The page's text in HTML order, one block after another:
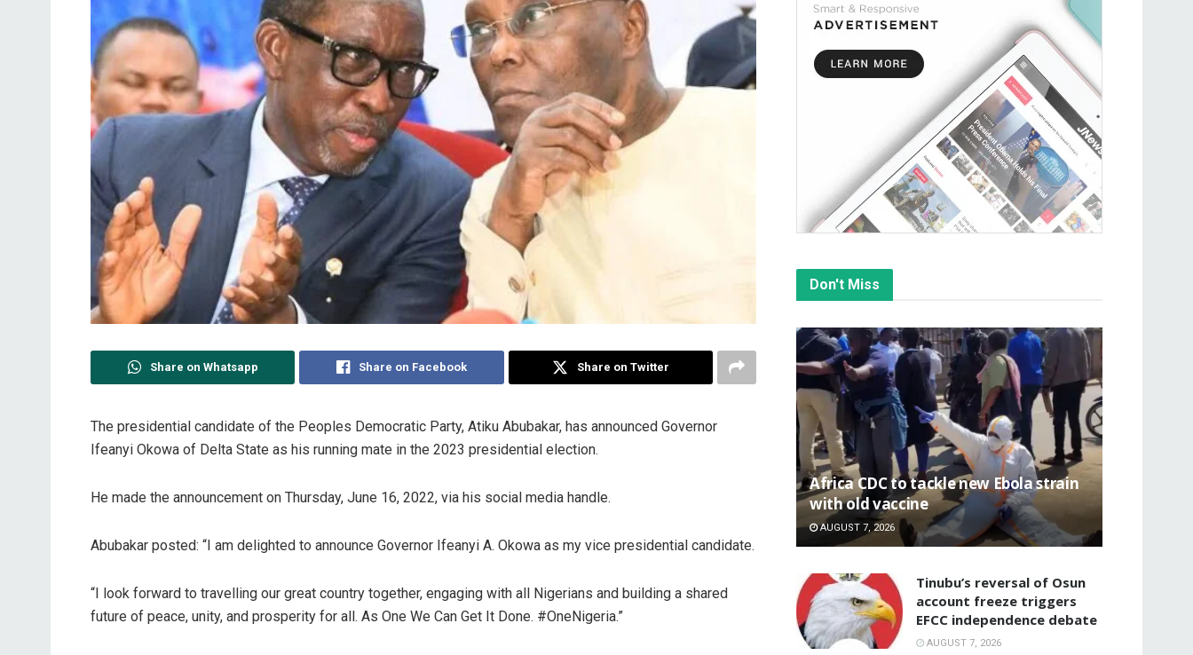
Share on Whatsapp Share on Facebook Share on Twitter
The presidential candidate of the Peoples Democratic Party, Atiku Abubakar, has announced Governor
Ifeanyi Okowa of Delta State as his running mate in the 2023 presidential election.
He made the announcement on Thursday, June 16, 2022, via his social media handle.
Abubakar posted: “I am delighted to announce Governor Ifeanyi A. Okowa as my vice presidential candidate.
“I look forward to travelling our great country together, engaging with all Nigerians and building a shared
future of peace, unity, and prosperity for all. As One We Can Get It Done. #OneNigeria.”
Don't Miss
‎Africa CDC to tackle new Ebola strain
with old vaccine
AUGUST 7, 2026
‎Tinubu’s reversal of Osun
account freeze triggers
EFCC independence debate
AUGUST 7, 2026